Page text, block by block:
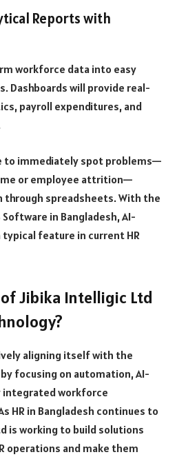
Reports with
workforce data into easy
Dashboards will provide real-
payroll expenditures, and
to immediately spot problems—
or employee attrition—
through spreadsheets. With the
in Bangladesh, AI-
feature in current HR
Jibika Intelligic Ltd
aligning itself with the
focusing on automation, AI-
integrated workforce
HR in Bangladesh continues to
is working to build solutions
operations and make them